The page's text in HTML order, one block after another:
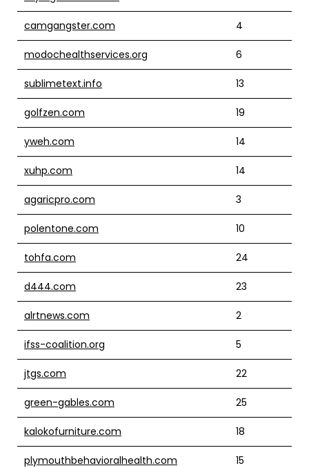
camgangster.com 4
modochealthservices.org 6
sublimetext.info 13
golfzen.com 19
yweh.com 14
xuhp.com 14
agaricpro.com 3
polentone.com 10
tohfa.com 24
d444.com 23
alrtnews.com 2
ifss-coalition.org 5
jtgs.com 22
green-gables.com 25
kalokofurniture.com 18
plymouthbehavioralhealth.com 15